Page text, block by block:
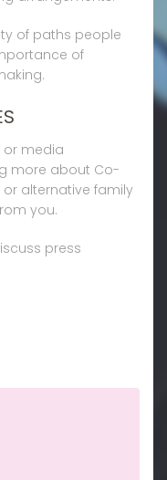
of paths people
of
or media
more about Co-
alternative family
you.
press